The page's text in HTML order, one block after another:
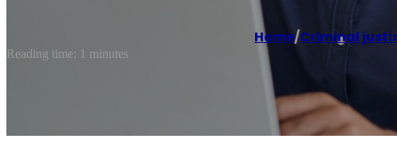
Home/Criminal
Reading time: 1 minutes